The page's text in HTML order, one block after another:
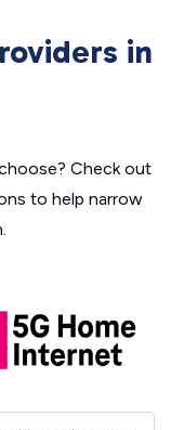
in
Check out
to help narrow